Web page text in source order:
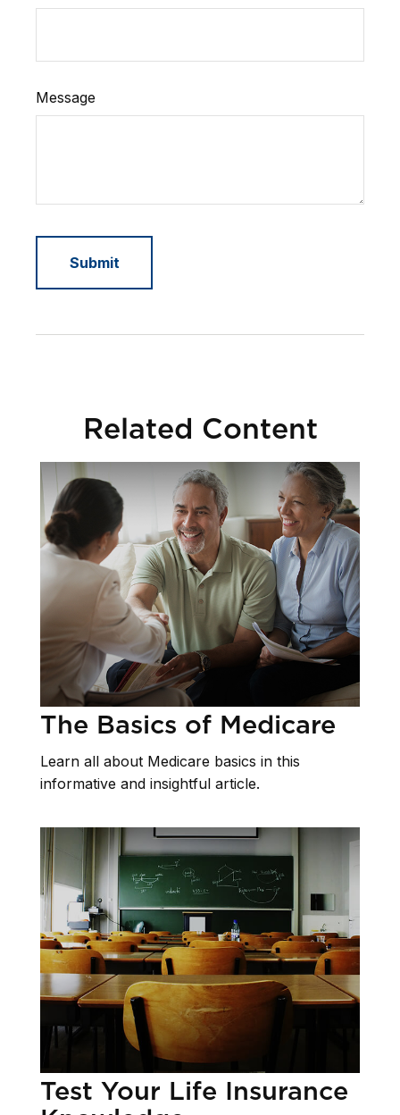
Message
Related Content
The Basics of Medicare
Learn all about Medicare basics in this
informative and insightful article.
Test Your Life Insurance